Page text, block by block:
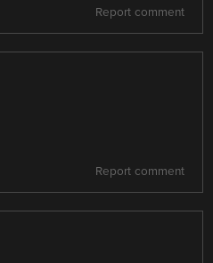
Report comment
Report comment